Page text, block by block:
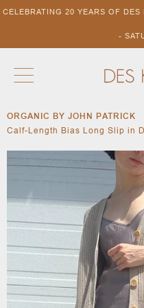
CELEBRATING 20 YEARS OF
-
NEW ARRIVALS
DESIGNERS
TO DES
KOHAN
ORGANIC BY JOHN PATRICK
Calf-Length Bias Long Slip in